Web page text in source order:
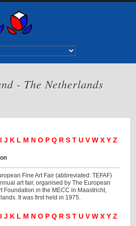
- The Netherlands
I J K L M N O P Q R S T U V W X Y Z
Fine Art Fair (abbreviated: TEFAF)
art fair, organised by The European
Foundation in the MECC in Maastricht,
It was first held in 1975.
I J K L M N O P Q R S T U V W X Y Z